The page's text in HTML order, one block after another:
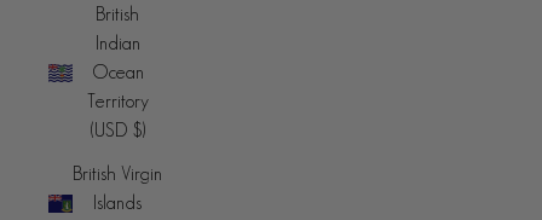
British
Indian
Ocean
Territory
(USD $)
British Virgin
Islands